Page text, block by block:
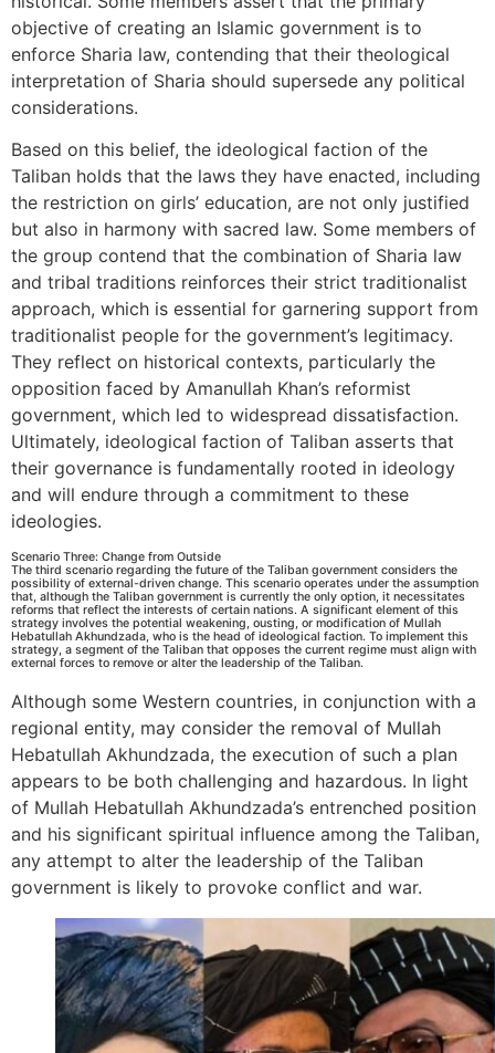
objective of creating an Islamic government is to
enforce Sharia law, contending that their theological
interpretation of Sharia should supersede any political
considerations.
Based on this belief, the ideological faction of the
Taliban holds that the laws they have enacted, including
the restriction on girls’ education, are not only justified
but also in harmony with sacred law. Some members of
the group contend that the combination of Sharia law
and tribal traditions reinforces their strict traditionalist
approach, which is essential for garnering support from
traditionalist people for the government’s legitimacy.
They reflect on historical contexts, particularly the
opposition faced by Amanullah Khan’s reformist
government, which led to widespread dissatisfaction.
Ultimately, ideological faction of Taliban asserts that
their governance is fundamentally rooted in ideology
and will endure through a commitment to these
ideologies.
Scenario Three: Change from Outside
The third scenario regarding the future of the Taliban government considers the
possibility of external-driven change. This scenario operates under the assumption
that, although the Taliban government is currently the only option, it necessitates
reforms that reflect the interests of certain nations. A significant element of this
strategy involves the potential weakening, ousting, or modification of Mullah
Hebatullah Akhundzada, who is the head of ideological faction. To implement this
strategy, a segment of the Taliban that opposes the current regime must align with
external forces to remove or alter the leadership of the Taliban.
Although some Western countries, in conjunction with a
regional entity, may consider the removal of Mullah
Hebatullah Akhundzada, the execution of such a plan
appears to be both challenging and hazardous. In light
of Mullah Hebatullah Akhundzada’s entrenched position
and his significant spiritual influence among the Taliban,
any attempt to alter the leadership of the Taliban
government is likely to provoke conflict and war.